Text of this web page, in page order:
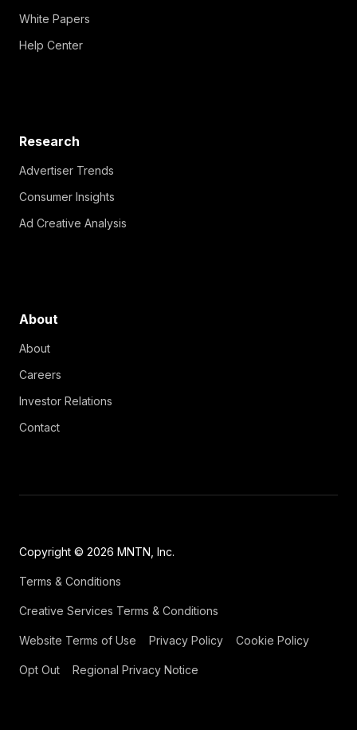
White Papers
Help Center
Research
Advertiser Trends
Consumer Insights
Ad Creative Analysis
About
About
Careers
Investor Relations
Contact
Copyright © 2026 MNTN, Inc.
Terms & Conditions
Creative Services Terms & Conditions
Website Terms of Use Privacy Policy Cookie Policy
Opt Out Regional Privacy Notice